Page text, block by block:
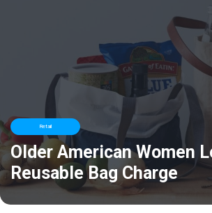
Retail
Older American Women
Reusable Bag Charge